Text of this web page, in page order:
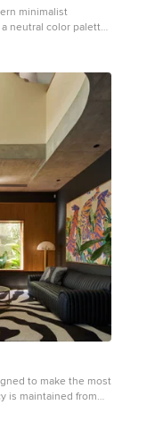
minimalist
neutral color palette.
functionality and
and refined.
to make the most